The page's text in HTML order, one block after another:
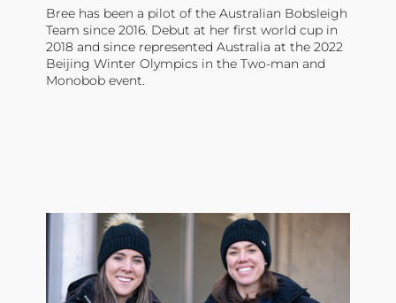
Bree has been a pilot of the Australian Bobsleigh
Team since 2016. Debut at her first world cup in
2018 and since represented Australia at the 2022
Beijing Winter Olympics in the Two-man and
Monobob event.